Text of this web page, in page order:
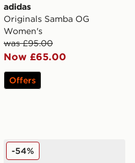
adidas
Originals Samba OG
Women's
was £95.00
Now £65.00
Offers
Women's
adidas Originals Climacool
-54%